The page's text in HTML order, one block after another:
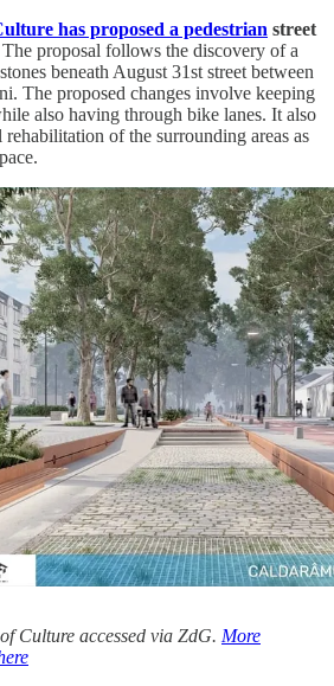
has proposed a pedestrian street
The proposal follows the discovery of a
beneath August 31st street between
The proposed changes involve keeping
also having through bike lanes. It also
rehabilitation of the surrounding areas as
Culture accessed via ZdG. More